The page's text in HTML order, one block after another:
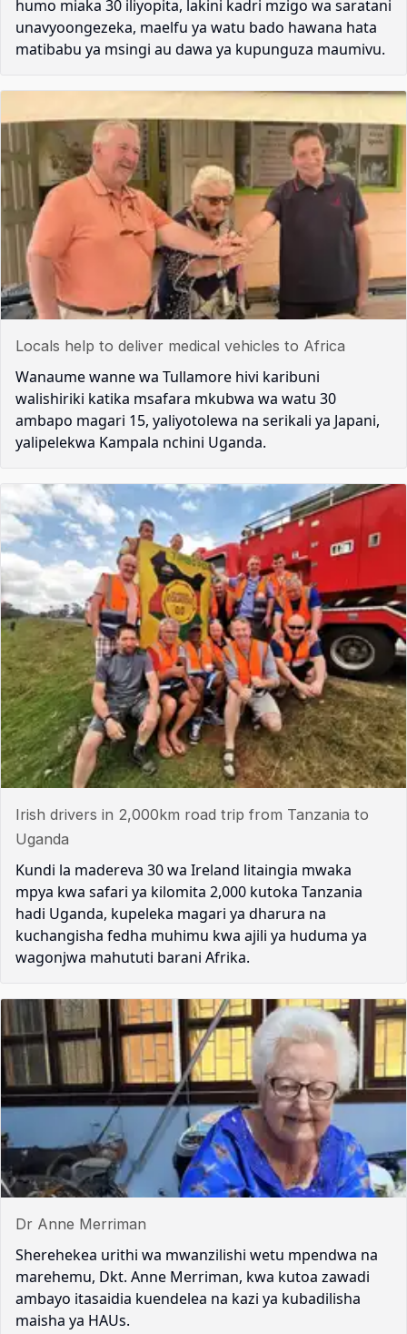
humo miaka 30 iliyopita, lakini kadri mzigo wa saratani
unavyoongezeka, maelfu ya watu bado hawana hata
matibabu ya msingi au dawa ya kupunguza maumivu.
Locals help to deliver medical vehicles to Africa
Wanaume wanne wa Tullamore hivi karibuni
walishiriki katika msafara mkubwa wa watu 30
ambapo magari 15, yaliyotolewa na serikali ya Japani,
yalipelekwa Kampala nchini Uganda.
Irish drivers in 2,000km road trip from Tanzania to
Uganda
Kundi la madereva 30 wa Ireland litaingia mwaka
mpya kwa safari ya kilomita 2,000 kutoka Tanzania
hadi Uganda, kupeleka magari ya dharura na
kuchangisha fedha muhimu kwa ajili ya huduma ya
wagonjwa mahututi barani Afrika.
Dr Anne Merriman
Sherehekea urithi wa mwanzilishi wetu mpendwa na
marehemu, Dkt. Anne Merriman, kwa kutoa zawadi
ambayo itasaidia kuendelea na kazi ya kubadilisha
maisha ya HAUs.